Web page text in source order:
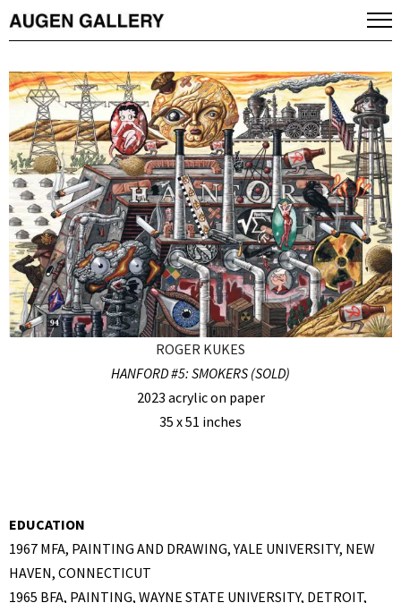
ROGER KUKES
HANFORD #5: SMOKERS (SOLD)
2023 acrylic on paper
35 x 51 inches
EDUCATION
1967 MFA, PAINTING AND DRAWING, YALE UNIVERSITY, NEW
HAVEN, CONNECTICUT
1965 BFA, PAINTING, WAYNE STATE UNIVERSITY, DETROIT,